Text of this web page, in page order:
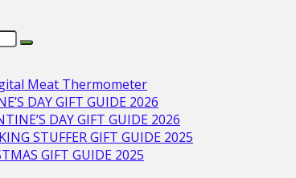
Meat Thermometer
DAY GIFT GUIDE 2026
DAY GIFT GUIDE 2026
STUFFER GIFT GUIDE 2025
GIFT GUIDE 2025